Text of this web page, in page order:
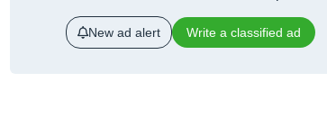
New ad alert Write a classified ad